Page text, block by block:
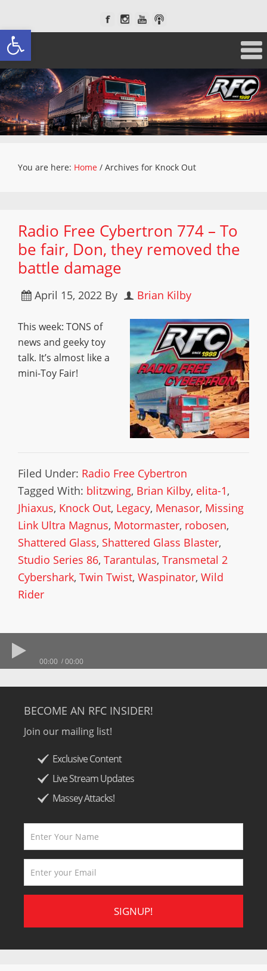
Open toolbar
You are here: Home / Archives for Knock Out
Radio Free Cybertron 774 – To
be fair, Don, they removed the
battle damage
April 15, 2022 By Brian Kilby
This week: TONS of
news and geeky toy
talk. It’s almost like a
mini-Toy Fair!
Filed Under: Radio Free Cybertron
Tagged With: blitzwing, Brian Kilby, elita-1,
Jhiaxus, Knock Out, Legacy, Menasor, Missing
Link Ultra Magnus, Motormaster, robosen,
Shattered Glass, Shattered Glass Blaster,
Studio Series 86, Tarantulas, Transmetal 2
Cybershark, Twin Twist, Waspinator, Wild
Rider
00:00 00:00
BECOME AN RFC INSIDER!
Join our mailing list!
Exclusive Content
Live Stream Updates
Massey Attacks!